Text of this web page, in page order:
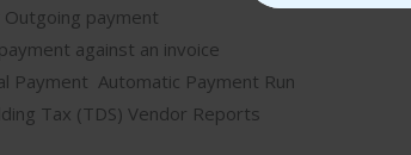
Outgoing payment
against an invoice
Payment Automatic Payment Run
Tax (TDS) Vendor Reports